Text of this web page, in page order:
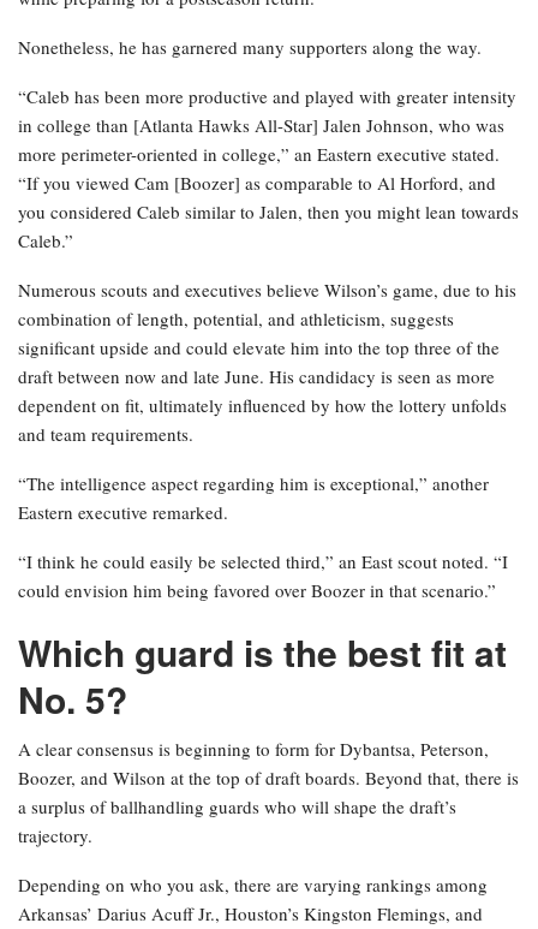
Nonetheless, he has garnered many supporters along the way.
“Caleb has been more productive and played with greater intensity
in college than [Atlanta Hawks All-Star] Jalen Johnson, who was
more perimeter-oriented in college,” an Eastern executive stated.
“If you viewed Cam [Boozer] as comparable to Al Horford, and
you considered Caleb similar to Jalen, then you might lean towards
Caleb.”
Numerous scouts and executives believe Wilson’s game, due to his
combination of length, potential, and athleticism, suggests
significant upside and could elevate him into the top three of the
draft between now and late June. His candidacy is seen as more
dependent on fit, ultimately influenced by how the lottery unfolds
and team requirements.
“The intelligence aspect regarding him is exceptional,” another
Eastern executive remarked.
“I think he could easily be selected third,” an East scout noted. “I
could envision him being favored over Boozer in that scenario.”
Which guard is the best fit at
No. 5?
A clear consensus is beginning to form for Dybantsa, Peterson,
Boozer, and Wilson at the top of draft boards. Beyond that, there is
a surplus of ballhandling guards who will shape the draft’s
trajectory.
Depending on who you ask, there are varying rankings among
Arkansas’ Darius Acuff Jr., Houston’s Kingston Flemings, and